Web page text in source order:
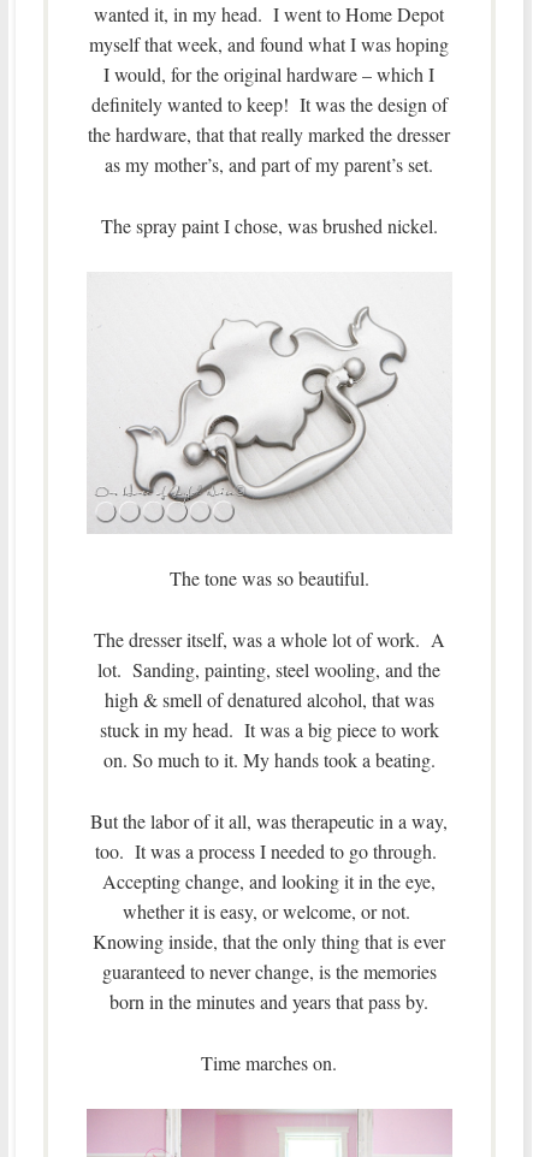
wanted it, in my head. I went to Home Depot
myself that week, and found what I was hoping
I would, for the original hardware – which I
definitely wanted to keep! It was the design of
the hardware, that that really marked the dresser
as my mother’s, and part of my parent’s set.
The spray paint I chose, was brushed nickel.
The tone was so beautiful.
The dresser itself, was a whole lot of work. A
lot. Sanding, painting, steel wooling, and the
high & smell of denatured alcohol, that was
stuck in my head. It was a big piece to work
on. So much to it. My hands took a beating.
But the labor of it all, was therapeutic in a way,
too. It was a process I needed to go through.
Accepting change, and looking it in the eye,
whether it is easy, or welcome, or not.
Knowing inside, that the only thing that is ever
guaranteed to never change, is the memories
born in the minutes and years that pass by.
Time marches on.